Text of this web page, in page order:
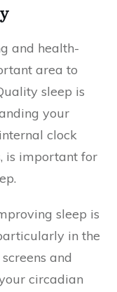
and health-
area to
sleep is
your
clock
is important for
sleep is
in the
and
circadian